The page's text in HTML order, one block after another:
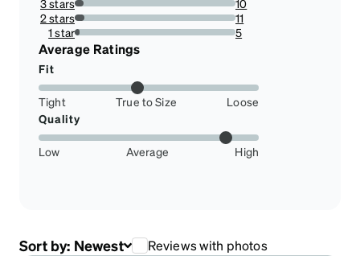
3 stars
5.555555555555555%
10
2 stars
6.111111111111111%
11
1 star
2.7777777777777777%
5
Average Ratings
Fit
Tight True to Size
Loose
Quality
Low Average High
Sort by: Newest Reviews with photos